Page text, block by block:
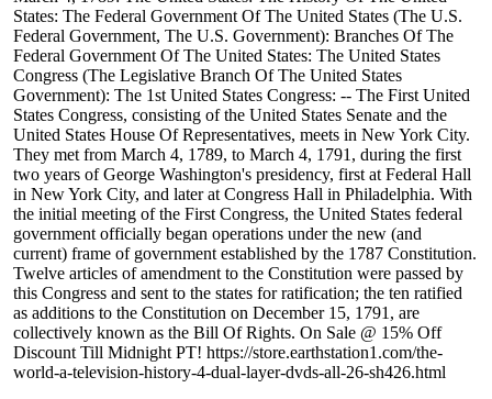
States: The Federal Government Of The United States (The U.S.
Federal Government, The U.S. Government): Branches Of The
Federal Government Of The United States: The United States
Congress (The Legislative Branch Of The United States
Government): The 1st United States Congress: -- The First United
States Congress, consisting of the United States Senate and the
United States House Of Representatives, meets in New York City.
They met from March 4, 1789, to March 4, 1791, during the first
two years of George Washington's presidency, first at Federal Hall
in New York City, and later at Congress Hall in Philadelphia. With
the initial meeting of the First Congress, the United States federal
government officially began operations under the new (and
current) frame of government established by the 1787 Constitution.
Twelve articles of amendment to the Constitution were passed by
this Congress and sent to the states for ratification; the ten ratified
as additions to the Constitution on December 15, 1791, are
collectively known as the Bill Of Rights. On Sale @ 15% Off
Discount Till Midnight PT! https://store.earthstation1.com/the-
world-a-television-history-4-dual-layer-dvds-all-26-sh426.html